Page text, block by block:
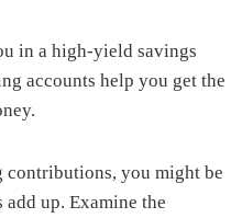
in a high-yield savings
accounts help you get the
you might be
up. Examine the